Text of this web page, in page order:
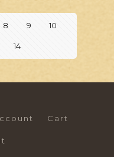
8 9 10
14
Cart